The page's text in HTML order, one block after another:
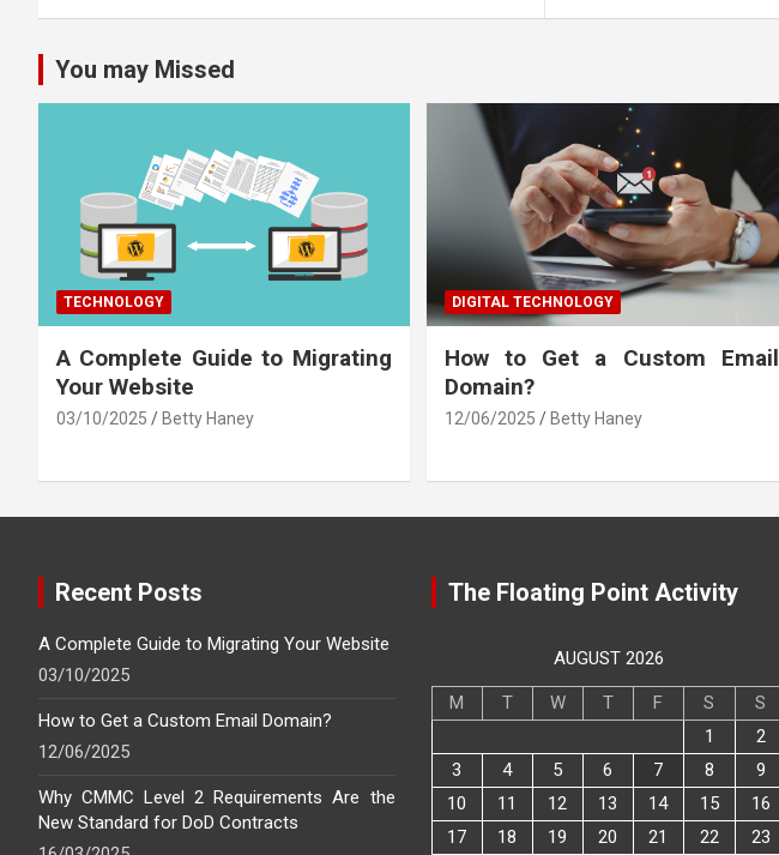
You may Missed
TECHNOLOGY
A Complete Guide to Migrating
Your Website
03/10/2025 Betty Haney
DIGITAL TECHNOLOGY
How to Get a Custom Email
Domain?
12/06/2025 Betty Haney
Recent Posts
A Complete Guide to Migrating Your Website
03/10/2025
How to Get a Custom Email Domain?
12/06/2025
Why CMMC Level 2 Requirements Are the
New Standard for DoD Contracts
The Floating Point Activity
AUGUST 2026
M T W T F S
S
1
2
3
4 5 6 7 8
9
10
11 12 13 14 15
16
17
18 19 20 21 22 23